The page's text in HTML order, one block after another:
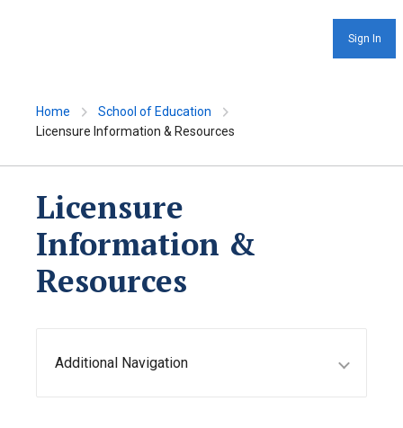
Sign In
Home
School of Education
Licensure Information & Resources
Licensure
Information &
Resources
Additional Navigation